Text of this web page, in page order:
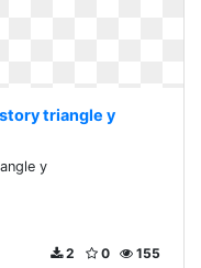
triangle y
y
155
0
2